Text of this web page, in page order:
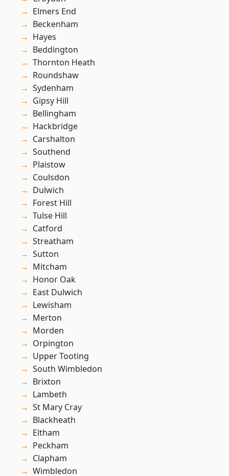
Elmers End
Beckenham
Hayes
Beddington
Thornton Heath
Roundshaw
Sydenham
Gipsy Hill
Bellingham
Hackbridge
Carshalton
Southend
Plaistow
Coulsdon
Dulwich
Forest Hill
Tulse Hill
Catford
Streatham
Sutton
Mitcham
Honor Oak
East Dulwich
Lewisham
Merton
Morden
Orpington
Upper Tooting
South Wimbledon
Brixton
Lambeth
St Mary Cray
Blackheath
Eltham
Peckham
Clapham
Wimbledon